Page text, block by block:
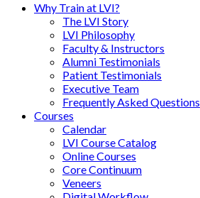
Why Train at LVI?
The LVI Story
LVI Philosophy
Faculty & Instructors
Alumni Testimonials
Patient Testimonials
Executive Team
Frequently Asked Questions
Courses
Calendar
LVI Course Catalog
Online Courses
Core Continuum
Veneers